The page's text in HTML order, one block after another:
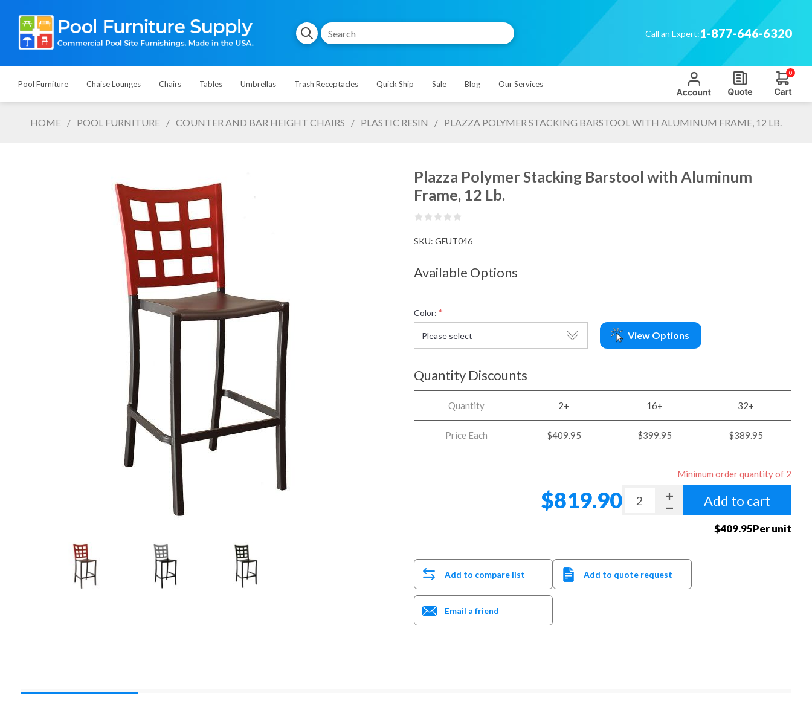
Call an Expert:1-877-646-6320
Pool Furniture Chaise Lounges Chairs Tables Umbrellas Trash Receptacles Quick Ship Sale Blog Our Services
0
HOME / POOL FURNITURE / COUNTER AND BAR HEIGHT CHAIRS / PLASTIC RESIN / PLAZZA POLYMER STACKING BARSTOOL WITH ALUMINUM FRAME, 12 LB.
Plazza Polymer Stacking Barstool with Aluminum
Frame, 12 Lb.
SKU: GFUT046
Available Options
Color: *
View Options
Quantity Discounts
Quantity 2+ 16+ 32+
Price Each $409.95 $399.95 $389.95
$819.90
Minimum order quantity of 2
Add to cart
$409.95Per unit
Add to compare list
Email a friend
Add to quote request